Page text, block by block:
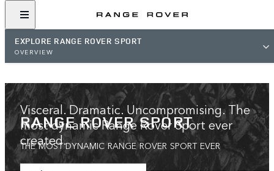
EXPLORE RANGE ROVER SPORT
OVERVIEW
RANGE ROVER SPORT
THE MOST DYNAMIC RANGE ROVER SPORT EVER
Visceral. Dramatic. Uncompromising. The
most dynamic Range Rover Sport ever
created.